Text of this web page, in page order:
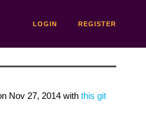
LOGIN REGISTER
Nov 27, 2014with this git